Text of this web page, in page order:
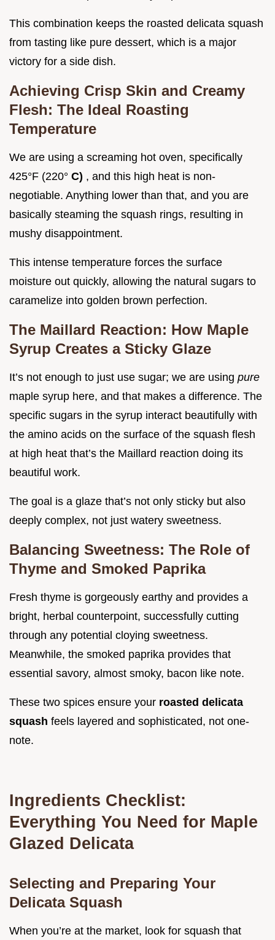
This combination keeps the roasted delicata squash
from tasting like pure dessert, which is a major
victory for a side dish.
Achieving Crisp Skin and Creamy
Flesh: The Ideal Roasting
Temperature
We are using a screaming hot oven, specifically
425°F (220° C) , and this high heat is non-
negotiable. Anything lower than that, and you are
basically steaming the squash rings, resulting in
mushy disappointment.
This intense temperature forces the surface
moisture out quickly, allowing the natural sugars to
caramelize into golden brown perfection.
The Maillard Reaction: How Maple
Syrup Creates a Sticky Glaze
It’s not enough to just use sugar; we are using pure
maple syrup here, and that makes a difference. The
specific sugars in the syrup interact beautifully with
the amino acids on the surface of the squash flesh
at high heat that’s the Maillard reaction doing its
beautiful work.
The goal is a glaze that’s not only sticky but also
deeply complex, not just watery sweetness.
Balancing Sweetness: The Role of
Thyme and Smoked Paprika
Fresh thyme is gorgeously earthy and provides a
bright, herbal counterpoint, successfully cutting
through any potential cloying sweetness.
Meanwhile, the smoked paprika provides that
essential savory, almost smoky, bacon like note.
These two spices ensure your roasted delicata
squash feels layered and sophisticated, not one-
note.
Ingredients Checklist:
Everything You Need for Maple
Glazed Delicata
Selecting and Preparing Your
Delicata Squash
When you’re at the market, look for squash that